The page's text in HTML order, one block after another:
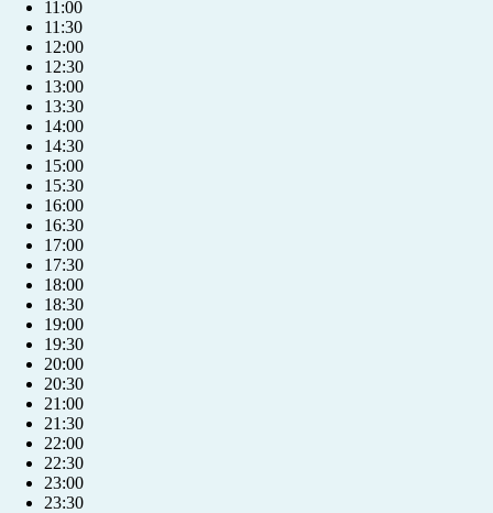
+421 904 039 039
11:00
11:30
12:00
12:30
13:00
13:30
14:00
14:30
15:00
15:30
16:00
16:30
17:00
17:30
18:00
18:30
19:00
19:30
20:00
20:30
21:00
21:30
22:00
22:30
23:00
23:30